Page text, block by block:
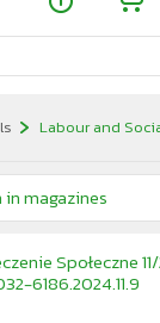
Labour and
Społeczne
6186.2024.11.9